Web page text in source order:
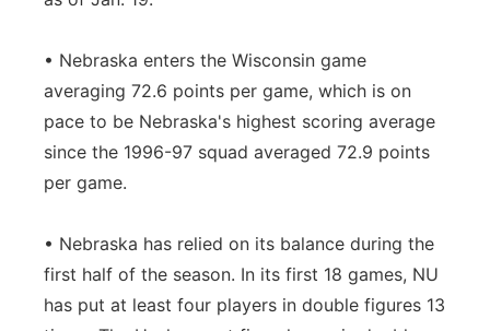
• Nebraska enters the Wisconsin game
averaging 72.6 points per game, which is on
pace to be Nebraska's highest scoring average
since the 1996-97 squad averaged 72.9 points
per game.
• Nebraska has relied on its balance during the
first half of the season. In its first 18 games, NU
has put at least four players in double figures 13